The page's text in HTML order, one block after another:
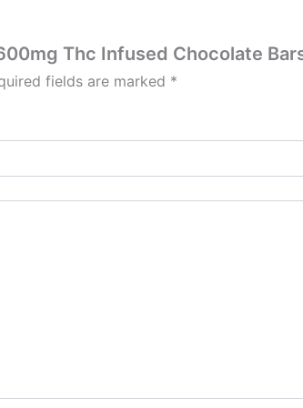
Thc Infused Chocolate
fields are marked *